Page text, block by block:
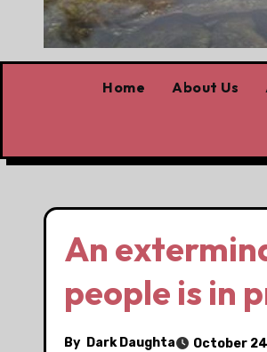
Home About Us
An
people is in
By Dark Daughta October